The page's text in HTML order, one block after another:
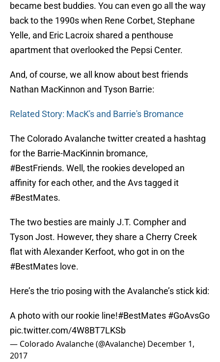
became best buddies. You can even go all the way
back to the 1990s when Rene Corbet, Stephane
Yelle, and Eric Lacroix shared a penthouse
apartment that overlooked the Pepsi Center.
And, of course, we all know about best friends
Nathan MacKinnon and Tyson Barrie:
Related Story: MacK's and Barrie's Bromance
The Colorado Avalanche twitter created a hashtag
for the Barrie-MacKinnin bromance,
#BestFriends. Well, the rookies developed an
affinity for each other, and the Avs tagged it
#BestMates.
The two besties are mainly J.T. Compher and
Tyson Jost. However, they share a Cherry Creek
flat with Alexander Kerfoot, who got in on the
#BestMates love.
Here’s the trio posing with the Avalanche’s stick kid:
A photo with our rookie line!#BestMates #GoAvsGo
pic.twitter.com/4W8BT7LKSb
— Colorado Avalanche (@Avalanche) December 1,
2017